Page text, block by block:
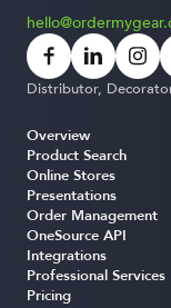
Distributor,
Overview
Product Search
Online Stores
Presentations
Order Management
OneSource API
Integrations
Professional Services
Pricing